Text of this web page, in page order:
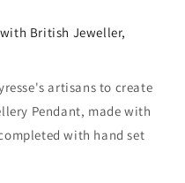
British Jeweller,
artisans to create
Pendant, made with
with hand set